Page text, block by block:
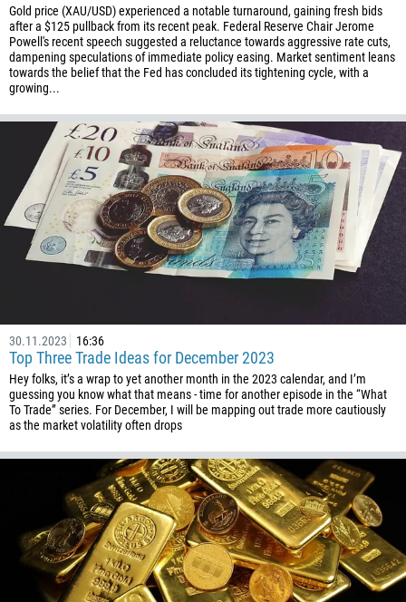
Gold price (XAU/USD) experienced a notable turnaround, gaining fresh bids
after a $125 pullback from its recent peak. Federal Reserve Chair Jerome
Powell's recent speech suggested a reluctance towards aggressive rate cuts,
dampening speculations of immediate policy easing. Market sentiment leans
towards the belief that the Fed has concluded its tightening cycle, with a
growing...
30.11.2023 16:36
Top Three Trade Ideas for December 2023
Hey folks, it’s a wrap to yet another month in the 2023 calendar, and I’m
guessing you know what that means - time for another episode in the “What
To Trade” series. For December, I will be mapping out trade more cautiously
as the market volatility often drops
Callback
Phone number